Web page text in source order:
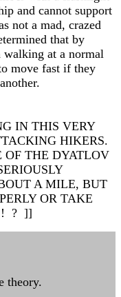
and cannot support
not a mad, crazed
that by
walking at a normal
move fast if they
IN THIS VERY
HIKERS.
OF THE DYATLOV
A MILE, BUT
OR TAKE
! ? ]]
theory.